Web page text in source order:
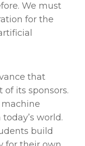
We must
for the
that
its sponsors.
world.
build